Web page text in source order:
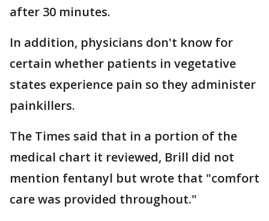
after 30 minutes.
In addition, physicians don't know for
certain whether patients in vegetative
states experience pain so they administer
painkillers.
The Times said that in a portion of the
medical chart it reviewed, Brill did not
mention fentanyl but wrote that "comfort
care was provided throughout."